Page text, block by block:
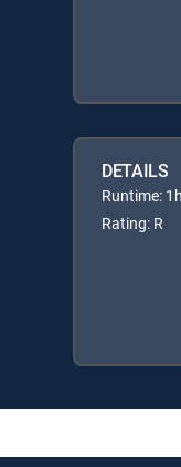
DETAILS
Runtime:
Rating: R